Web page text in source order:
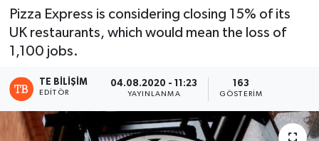
Pizza Express is considering closing 15% of its
UK restaurants, which would mean the loss of
1,100 jobs.
TE BILIŞIM
EDITÖR
04.08.2020 - 11:23
YAYINLANMA
163
GÖSTERIM